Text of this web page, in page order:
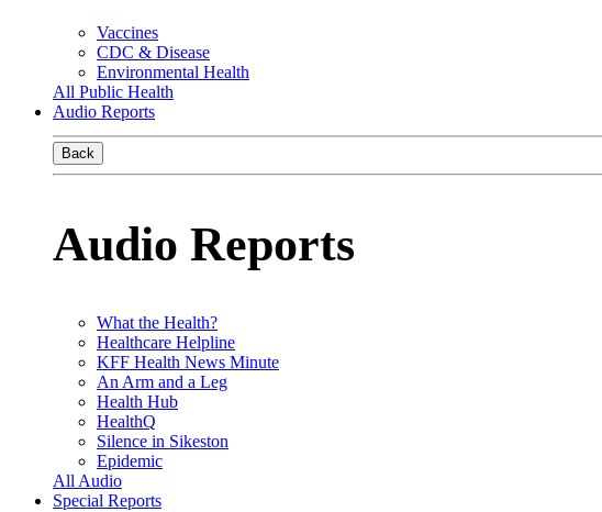
Vaccines
CDC & Disease
Environmental Health
All Public Health
Audio Reports
Back
Audio Reports
What the Health?
Healthcare Helpline
KFF Health News Minute
An Arm and a Leg
Health Hub
HealthQ
Silence in Sikeston
Epidemic
All Audio
Special Reports